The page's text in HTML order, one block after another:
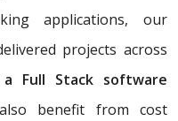
applications, our
projects across
Full Stack software
benefit from cost